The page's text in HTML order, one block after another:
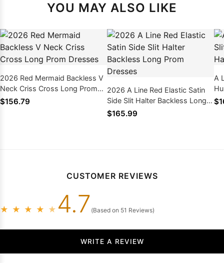
YOU MAY ALSO LIKE
2026 Red Mermaid Backless V
Neck Criss Cross Long Prom
Dresses
$156.79
2026 A Line Red Elastic Satin
Side Slit Halter Backless Long
Prom Dresses
$165.99
A
CUSTOMER REVIEWS
★ ★ ★ ★ ★ 4.7 (Based on 51 Reviews)
WRITE A REVIEW